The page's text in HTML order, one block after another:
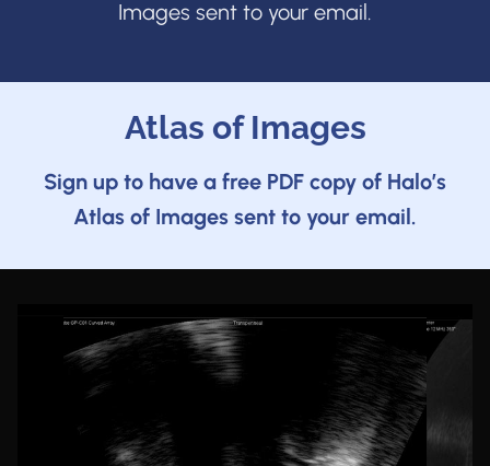
Images sent to your email.
Atlas of Images
Sign up to have a free PDF copy of Halo’s
Atlas of Images sent to your email.